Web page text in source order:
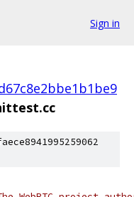
Sign in